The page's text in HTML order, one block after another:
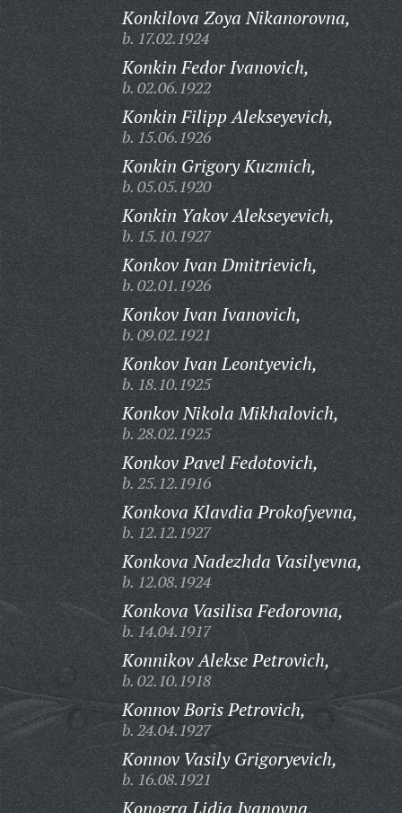
Konkilova Zoya Nikanorovna,
b. 17.02.1924
Konkin Fedor Ivanovich,
b. 02.06.1922
Konkin Filipp Alekseyevich,
b. 15.06.1926
Konkin Grigory Kuzmich,
b. 05.05.1920
Konkin Yakov Alekseyevich,
b. 15.10.1927
Konkov Ivan Dmitrievich,
b. 02.01.1926
Konkov Ivan Ivanovich,
b. 09.02.1921
Konkov Ivan Leontyevich,
b. 18.10.1925
Konkov Nikola Mikhalovich,
b. 28.02.1925
Konkov Pavel Fedotovich,
b. 25.12.1916
Konkova Klavdia Prokofyevna,
b. 12.12.1927
Konkova Nadezhda Vasilyevna,
b. 12.08.1924
Konkova Vasilisa Fedorovna,
b. 14.04.1917
Konnikov Alekse Petrovich,
b. 02.10.1918
Konnov Boris Petrovich,
b. 24.04.1927
Konnov Vasily Grigoryevich,
b. 16.08.1921
Konogra Lidia Ivanovna,